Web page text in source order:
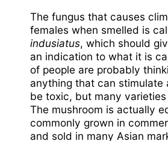
The fungus that causes
females when smelled is
indusiatus, which should
an indication to what it is
of people are probably
anything that can stimulate
be toxic, but many
The mushroom is actually
commonly grown in
and sold in many Asian